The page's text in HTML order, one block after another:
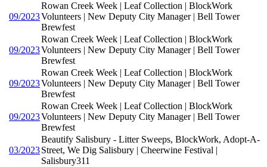
09/2023
Rowan Creek Week | Leaf Collection | BlockWork
Volunteers | New Deputy City Manager | Bell Tower
Brewfest
09/2023
Rowan Creek Week | Leaf Collection | BlockWork
Volunteers | New Deputy City Manager | Bell Tower
Brewfest
09/2023
Rowan Creek Week | Leaf Collection | BlockWork
Volunteers | New Deputy City Manager | Bell Tower
Brewfest
09/2023
Rowan Creek Week | Leaf Collection | BlockWork
Volunteers | New Deputy City Manager | Bell Tower
Brewfest
03/2023
Beautify Salisbury - Litter Sweeps, BlockWork, Adopt-A-
Street, We Dig Salisbury | Cheerwine Festival |
Salisbury311